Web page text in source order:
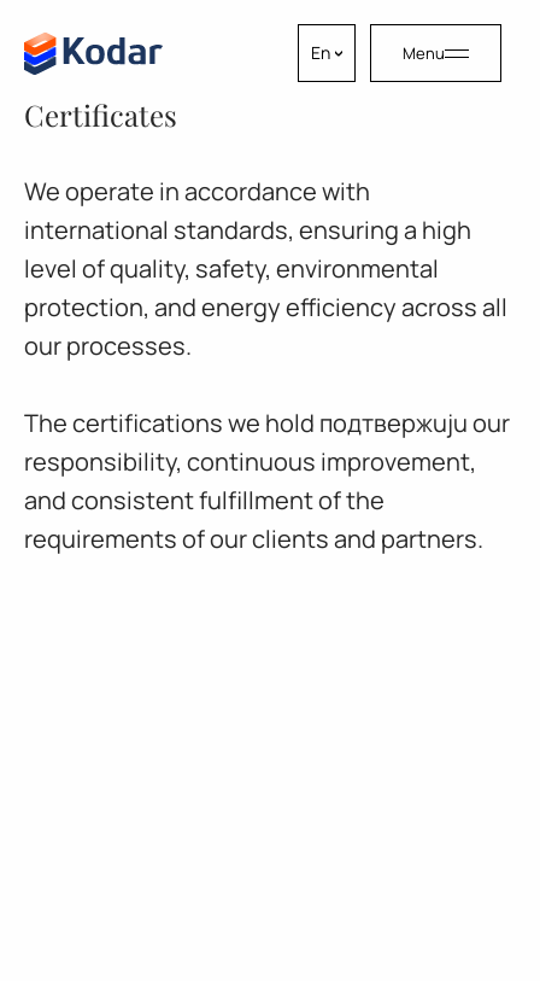
En Menu
Certificates
We operate in accordance with
international standards, ensuring a high
level of quality, safety, environmental
protection, and energy efficiency across all
our processes.
The certifications we hold подтвержuju our
responsibility, continuous improvement,
and consistent fulfillment of the
requirements of our clients and partners.